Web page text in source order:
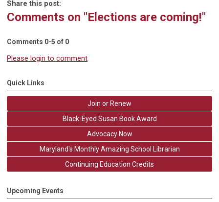
Share this post:
Comments on "Elections are coming!"
Comments 0-5 of 0
Please login to comment
Quick Links
Join or Renew
Black-Eyed Susan Book Award
Advocacy Now
Maryland's Monthly Amazing School Librarian
Continuing Education Credits
Upcoming Events